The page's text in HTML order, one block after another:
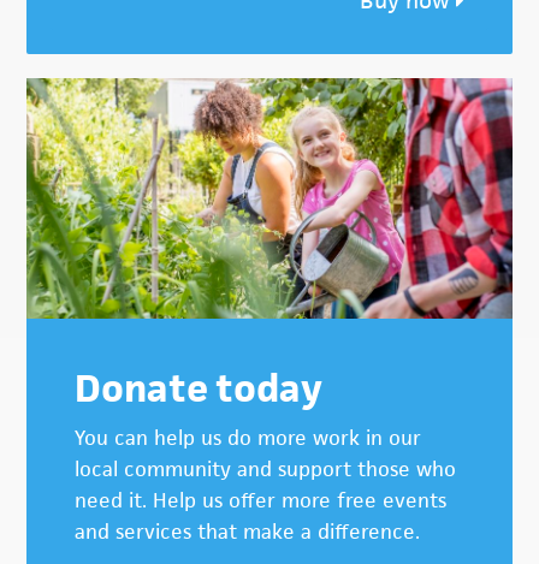
Donate today
You can help us do more work in our
local community and support those who
need it. Help us offer more free events
and services that make a difference.